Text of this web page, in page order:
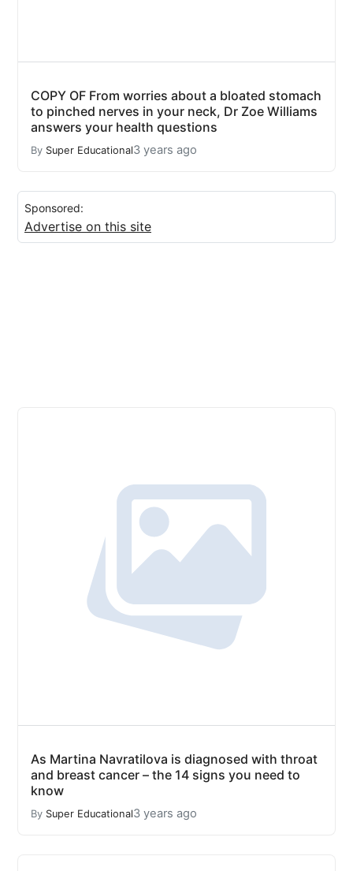
COPY OF From worries about a bloated stomach
to pinched nerves in your neck, Dr Zoe Williams
answers your health questions
By Super Educational3 years ago
Sponsored:
Advertise on this site
As Martina Navratilova is diagnosed with throat
and breast cancer – the 14 signs you need to
know
By Super Educational3 years ago